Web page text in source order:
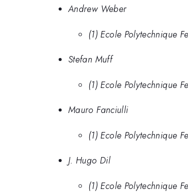
Andrew Weber
(1) Ecole Polytechnique
Stefan Muff
(1) Ecole Polytechnique
Mauro Fanciulli
(1) Ecole Polytechnique
J. Hugo Dil
(1) Ecole Polytechnique